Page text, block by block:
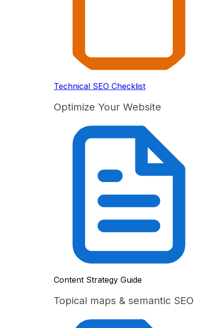
Technical SEO Checklist
Optimize Your Website
Content Strategy Guide
Topical maps & semantic SEO